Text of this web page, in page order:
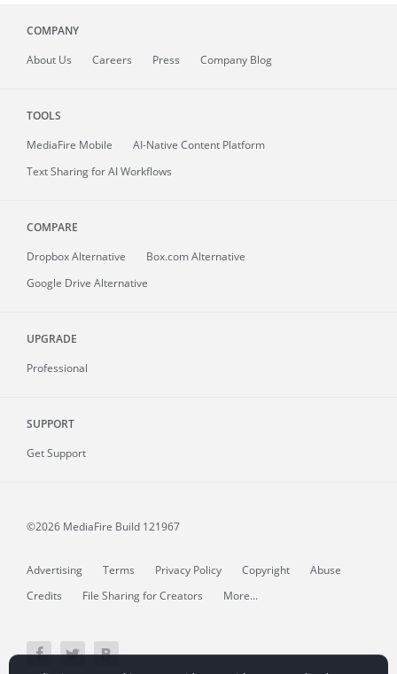
COMPANY
About Us Careers Press Company Blog
TOOLS
MediaFire Mobile
AI-Native Content Platform
Text Sharing for AI Workflows
COMPARE
Dropbox Alternative
Box.com Alternative
Google Drive Alternative
UPGRADE
Professional
SUPPORT
Get Support
©2026 MediaFire Build 121967
Advertising Terms Privacy Policy Copyright
Abuse
Credits
File Sharing for Creators More...